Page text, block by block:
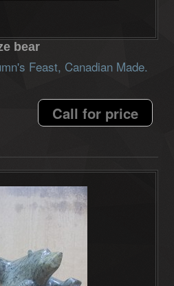
bear
Feast, Canadian Made.
Call for price